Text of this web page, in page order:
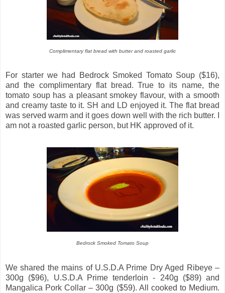
Complimentary flat bread with butter and roasted garlic
For starter we had Bedrock Smoked Tomato Soup ($16),
and the complimentary flat bread. True to its name, the
tomato soup has a pleasant smokey flavour, with a smooth
and creamy taste to it. SH and LD enjoyed it. The flat bread
was served warm and it goes down well with the rich butter. I
am not a roasted garlic person, but HK approved of it.
Bedrock Smoked Tomato Soup
We shared the mains of U.S.D.A Prime Dry Aged Ribeye –
300g ($96), U.S.D.A Prime tenderloin - 240g ($89) and
Mangalica Pork Collar – 300g ($59). All cooked to Medium.